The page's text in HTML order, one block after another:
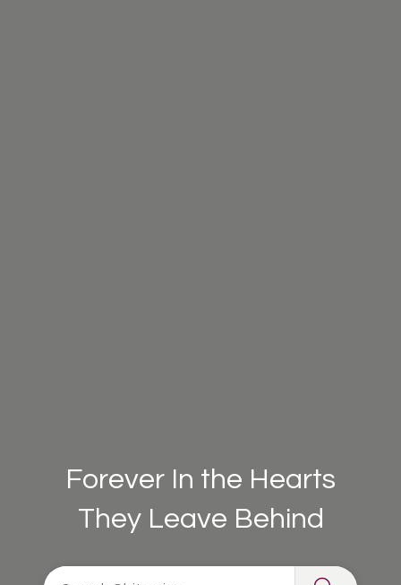
Forever In the Hearts
They Leave Behind